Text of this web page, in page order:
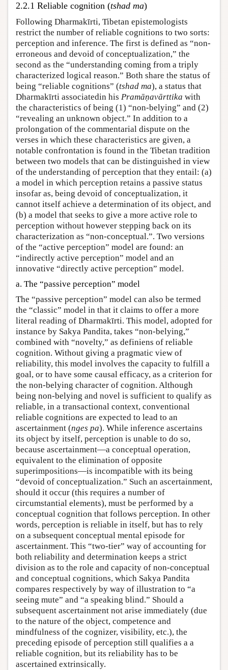
2.2.1 Reliable cognition (tshad ma)
Following Dharmakīrti, Tibetan epistemologists
restrict the number of reliable cognitions to two sorts:
perception and inference. The first is defined as “non-
erroneous and devoid of conceptualization,” the
second as the “understanding coming from a triply
characterized logical reason.” Both share the status of
being “reliable cognitions” (tshad ma), a status that
Dharmakīrti associatedin his Pramāṇavārttika with
the characteristics of being (1) “non-belying” and (2)
“revealing an unknown object.” In addition to a
prolongation of the commentarial dispute on the
verses in which these characteristics are given, a
notable confrontation is found in the Tibetan tradition
between two models that can be distinguished in view
of the understanding of perception that they entail: (a)
a model in which perception retains a passive status
insofar as, being devoid of conceptualization, it
cannot itself achieve a determination of its object, and
(b) a model that seeks to give a more active role to
perception without however stepping back on its
characterization as “non-conceptual.”. Two versions
of the “active perception” model are found: an
“indirectly active perception” model and an
innovative “directly active perception” model.
a. The “passive perception” model
The “passive perception” model can also be termed
the “classic” model in that it claims to offer a more
literal reading of Dharmakīrti. This model, adopted for
instance by Sakya Pandita, takes “non-belying,”
combined with “novelty,” as definiens of reliable
cognition. Without giving a pragmatic view of
reliability, this model involves the capacity to fulfill a
goal, or to have some causal efficacy, as a criterion for
the non-belying character of cognition. Although
being non-belying and novel is sufficient to qualify as
reliable, in a transactional context, conventional
reliable cognitions are expected to lead to an
ascertainment (nges pa). While inference ascertains
its object by itself, perception is unable to do so,
because ascertainment—a conceptual operation,
equivalent to the elimination of opposite
superimpositions—is incompatible with its being
“devoid of conceptualization.” Such an ascertainment,
should it occur (this requires a number of
circumstantial elements), must be performed by a
conceptual cognition that follows perception. In other
words, perception is reliable in itself, but has to rely
on a subsequent conceptual mental episode for
ascertainment. This “two-tier” way of accounting for
both reliability and determination keeps a strict
division as to the role and capacity of non-conceptual
and conceptual cognitions, which Sakya Pandita
compares respectively by way of illustration to “a
seeing mute” and “a speaking blind.” Should a
subsequent ascertainment not arise immediately (due
to the nature of the object, competence and
mindfulness of the cognizer, visibility, etc.), the
preceding episode of perception still qualifies a a
reliable cognition, but its reliability has to be
ascertained extrinsically.